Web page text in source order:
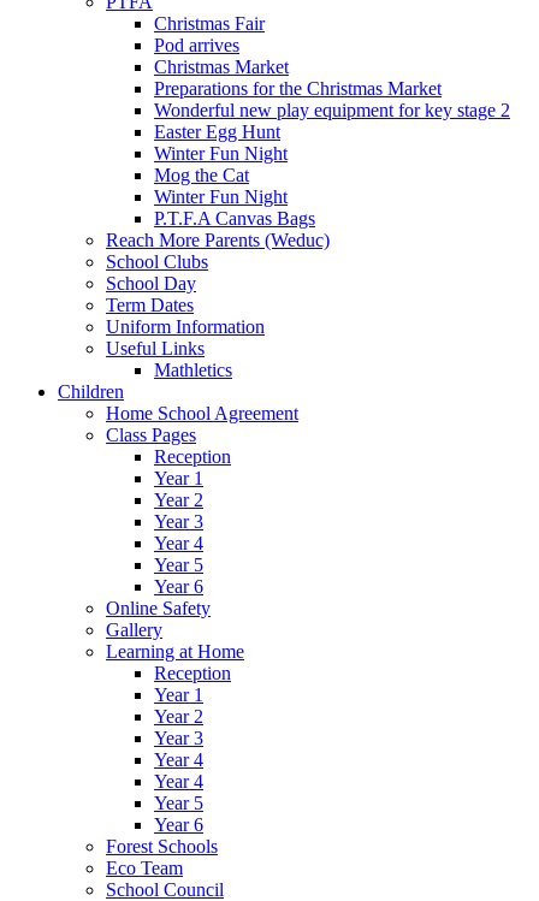
Christmas Fair
Pod arrives
Christmas Market
Preparations for the Christmas Market
Wonderful new play equipment for key stage 2
Easter Egg Hunt
Winter Fun Night
Mog the Cat
Winter Fun Night
P.T.F.A Canvas Bags
Reach More Parents (Weduc)
School Clubs
School Day
Term Dates
Uniform Information
Useful Links
Mathletics
Children
Home School Agreement
Class Pages
Reception
Year 1
Year 2
Year 3
Year 4
Year 5
Year 6
Online Safety
Gallery
Learning at Home
Reception
Year 1
Year 2
Year 3
Year 4
Year 4
Year 5
Year 6
Forest Schools
Eco Team
School Council